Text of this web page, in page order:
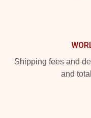
Shipping fees and
and